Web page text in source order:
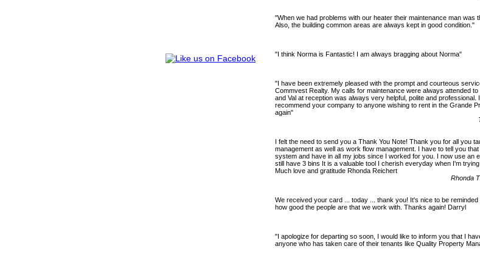
"When we had problems with our heater their maintenance man was
Also, the building common areas are always kept in good condition."
"I think Norma is Fantastic! I am always bragging about Norma"
"I have been extremely pleased with the prompt and courteous
Commvest Realty. My calls for maintenance were always attended
and Val at reception was always very helpful, polite and professional.
recommend your company to anyone wishing to rent in the Grande
again"
I felt the need to send you a Thank You Note! Thank you for all you
management as well as work flow management. I have to tell you
system and have in all my jobs since I worked for you. I now use an
still have 3 bins It is a valuable tool I cherish everyday when I'm
Much love and gratitude Rhonda Reichert
Rhonda
We received your card ... today ... thank you! It's nice to be
how good the people are that we work with. Thanks again! Darryl
"I apologize for departing so soon, I would like to inform you that I
anyone who has taken care of their tenants like Quality Property